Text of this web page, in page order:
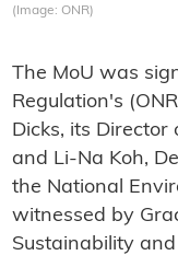
(Image: ONR)
The MoU was
Regulation's
Dicks, its Director
and Li-Na Koh,
the National
witnessed by
Sustainability